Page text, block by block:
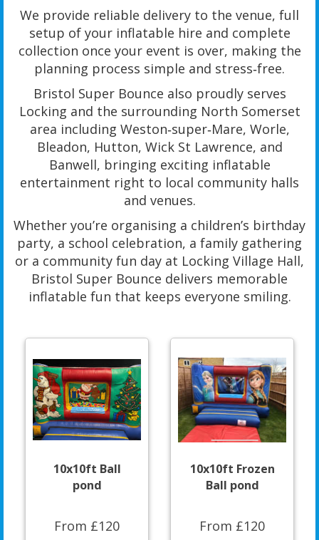
We provide reliable delivery to the venue, full
setup of your inflatable hire and complete
collection once your event is over, making the
planning process simple and stress‑free.
Bristol Super Bounce also proudly serves
Locking and the surrounding North Somerset
area including Weston‑super‑Mare, Worle,
Bleadon, Hutton, Wick St Lawrence, and
Banwell, bringing exciting inflatable
entertainment right to local community halls
and venues.
Whether you’re organising a children’s birthday
party, a school celebration, a family gathering
or a community fun day at Locking Village Hall,
Bristol Super Bounce delivers memorable
inflatable fun that keeps everyone smiling.
10x10ft Ball
pond
From £120
10x10ft Frozen
Ball pond
From £120